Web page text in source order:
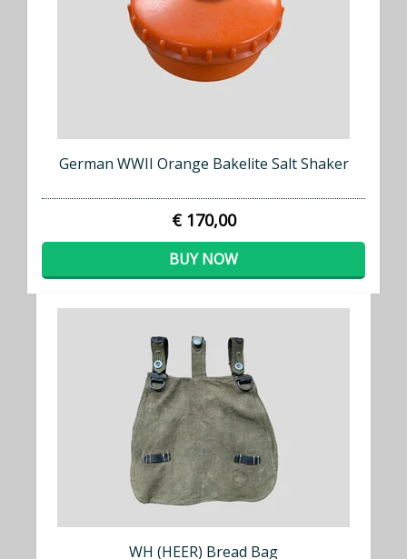
German WWII Orange Bakelite Salt Shaker
€ 170,00
BUY NOW
WH (HEER) Bread Bag